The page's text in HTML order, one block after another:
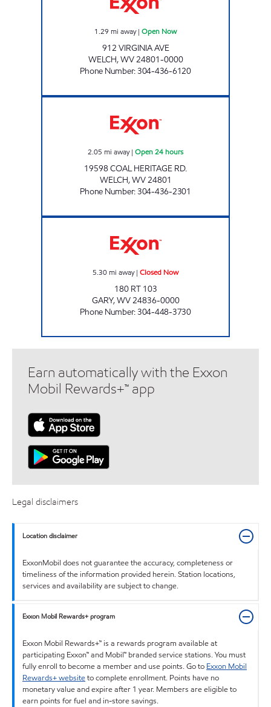
1.29 mi away| Open Now
912 VIRGINIA AVE
WELCH,WV24801-0000
Phone Number:304-436-6120
2.05 mi away| Open 24 hours
19598 COAL HERITAGE RD.
WELCH,WV24801
Phone Number:304-436-2301
5.30mi away| Closed Now
180 RT 103
GARY,WV24836-0000
Phone Number:304-448-3730
Earn automatically with the Exxon
Mobil Rewards+™ app
Legal disclaimers
Location disclaimer
ExxonMobil does not guarantee the accuracy, completeness or
timeliness of the information provided herein. Station locations,
services and availability are subject to change.
Exxon Mobil Rewards+ program
Exxon Mobil Rewards+™ is a rewards program available at
participating Exxon™ and Mobil™ branded service stations. You must
fully enroll to become a member and use points. Go to Exxon Mobil
Rewards+ websiteto complete enrollment. Points have no
monetary value and expire after 1 year. Members are eligible to
earn points for fuel and in-store savings.